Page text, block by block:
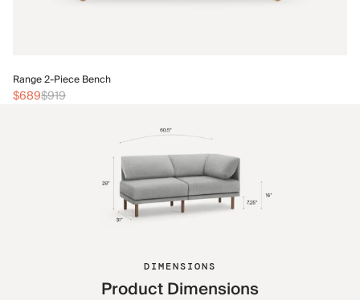
Range 2-Piece Bench
$689$919
DIMENSIONS
Product Dimensions